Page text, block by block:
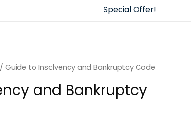
Special Offer!
/ Guide to Insolvency and Bankruptcy Code
and Bankruptcy